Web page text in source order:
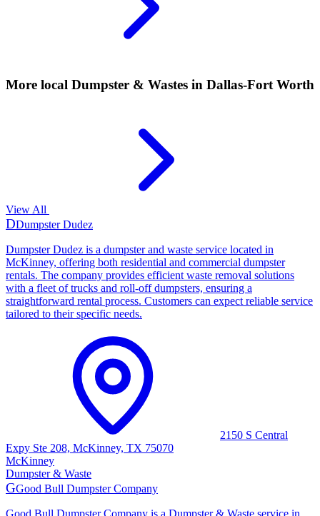
More local Dumpster & Wastes in Dallas-Fort Worth
View All
DDumpster Dudez
Dumpster Dudez is a dumpster and waste service located in
McKinney, offering both residential and commercial dumpster
rentals. The company provides efficient waste removal solutions
with a fleet of trucks and roll-off dumpsters, ensuring a
straightforward rental process. Customers can expect reliable service
tailored to their specific needs.
2150 S Central
Expy Ste 208, McKinney, TX 75070
McKinney
Dumpster & Waste
GGood Bull Dumpster Company
Good Bull Dumpster Company is a Dumpster & Waste service in